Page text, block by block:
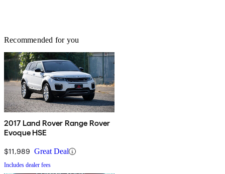
Recommended for you
2017 Land Rover Range Rover
Evoque HSE
$11,989 Great Deal
Includes dealer fees